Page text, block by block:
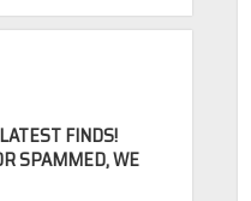
FINDS!
SPAMMED, WE